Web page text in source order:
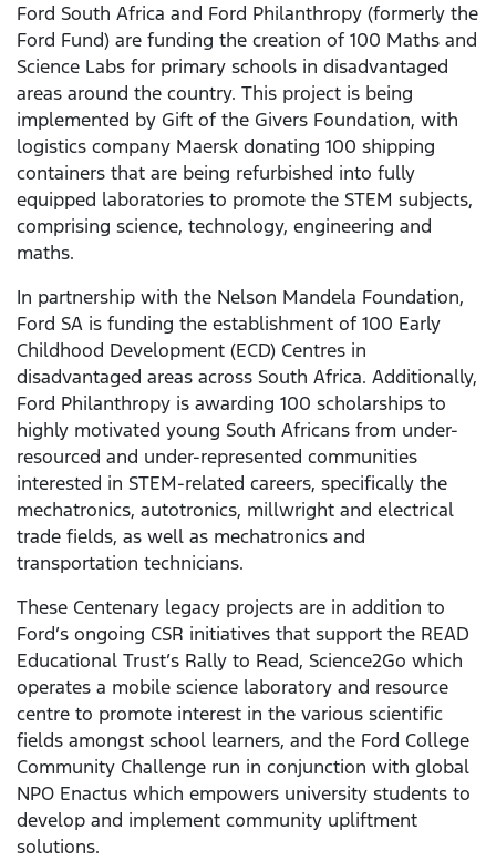
Ford South Africa and Ford Philanthropy (formerly the
Ford Fund) are funding the creation of 100 Maths and
Science Labs for primary schools in disadvantaged
areas around the country. This project is being
implemented by Gift of the Givers Foundation, with
logistics company Maersk donating 100 shipping
containers that are being refurbished into fully
equipped laboratories to promote the STEM subjects,
comprising science, technology, engineering and
maths.
In partnership with the Nelson Mandela Foundation,
Ford SA is funding the establishment of 100 Early
Childhood Development (ECD) Centres in
disadvantaged areas across South Africa. Additionally,
Ford Philanthropy is awarding 100 scholarships to
highly motivated young South Africans from under-
resourced and under-represented communities
interested in STEM-related careers, specifically the
mechatronics, autotronics, millwright and electrical
trade fields, as well as mechatronics and
transportation technicians.
These Centenary legacy projects are in addition to
Ford’s ongoing CSR initiatives that support the READ
Educational Trust’s Rally to Read, Science2Go which
operates a mobile science laboratory and resource
centre to promote interest in the various scientific
fields amongst school learners, and the Ford College
Community Challenge run in conjunction with global
NPO Enactus which empowers university students to
develop and implement community upliftment
solutions.